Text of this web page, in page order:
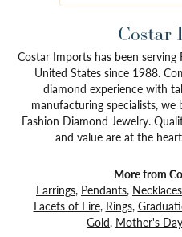
Costar
Costar Imports has been
United States since 1988.
diamond experience with
manufacturing specialists,
Fashion Diamond Jewelry.
and value are at the
More from
Earrings, Pendants, Necklaces
Facets of Fire, Rings,
Gold, Mother's Day